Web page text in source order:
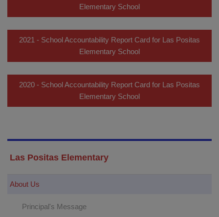
Elementary School
2021 - School Accountability Report Card for Las Positas
Elementary School
2020 - School Accountability Report Card for Las Positas
Elementary School
Las Positas Elementary
About Us
Principal's Message